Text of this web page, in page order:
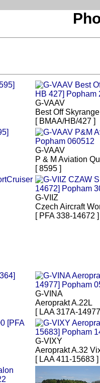
G-VAAV
Best Off
[ BMAA/HB/427 ]
G-VAAV
P & M Aviation
[ 8595 ]
G-VIIZ
Czech Aircraft
[ PFA 338-14672 ]
G-VINA
Aeroprakt A.22L
[ LAA 317A-
G-VIXY
Aeroprakt A.32
[ LAA 411-15683 ]